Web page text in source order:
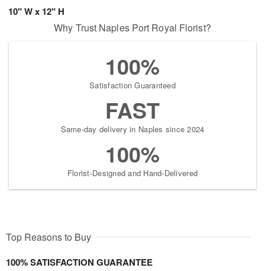
10" W x 12" H
Why Trust Naples Port Royal Florist?
100%
Satisfaction Guaranteed
FAST
Same-day delivery in Naples since 2024
100%
Florist-Designed and Hand-Delivered
Top Reasons to Buy
100% SATISFACTION GUARANTEE